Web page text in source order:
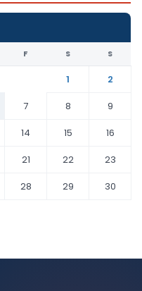
F S S
1
2
7 8
9
14 15
16
21 22
23
28 29
30